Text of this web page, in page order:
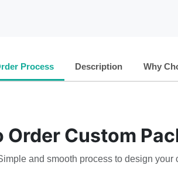
Process Description Why
Order Custom
and smooth process to design your